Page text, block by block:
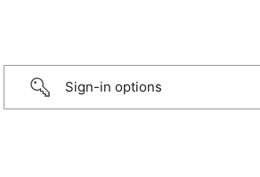
Sign-in options